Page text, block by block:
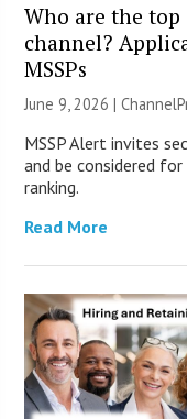
Who are the
channel?
MSSPs
June 9, 2026 |
MSSP Alert invites
and be considered
ranking.
Read More